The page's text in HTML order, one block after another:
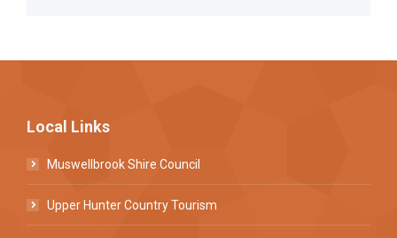
Local Links
Muswellbrook Shire Council
Upper Hunter Country Tourism